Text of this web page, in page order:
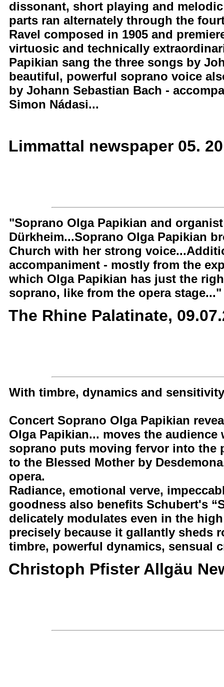
dissonant, short playing and
parts ran alternately through the
Ravel composed in 1905 and
virtuosic and technically
Papikian sang the three songs by
beautiful, powerful soprano voice
by Johann Sebastian Bach -
Simon Nádasi...
Limmattal newspaper 05.
"Soprano Olga Papikian and
Dürkheim...Soprano Olga Papikian
Church with her strong
accompaniment - mostly from the
which Olga Papikian has just the
soprano, like from the opera stage..."
The Rhine Palatinate,
With timbre, dynamics and sensitivity
Concert Soprano Olga Papikian
Olga Papikian... moves the
soprano puts moving fervor into the
to the Blessed Mother by
opera.
Radiance, emotional verve,
goodness also benefits Schubert's
delicately modulates even in the
precisely because it gallantly sheds
timbre, powerful dynamics, sensual
Christoph Pfister Allgäu